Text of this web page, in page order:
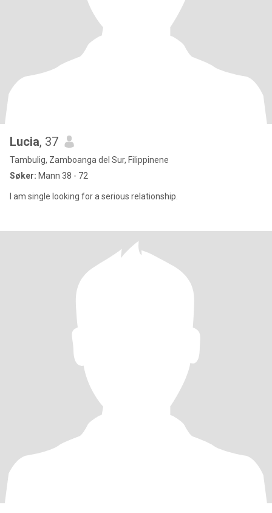
Lucia, 37
Tambulig, Zamboanga del Sur, Filippinene
Søker: Mann 38 - 72
I am single looking for a serious relationship.